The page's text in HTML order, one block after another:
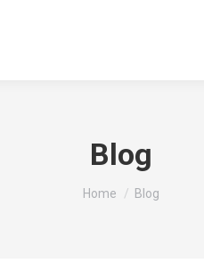
Blog
You are here:
Home Blog